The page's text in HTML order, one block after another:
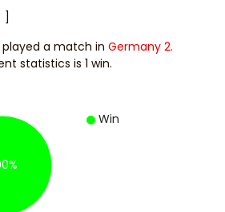
]
a match in Germany 2.
statistics is 1 win.
Win